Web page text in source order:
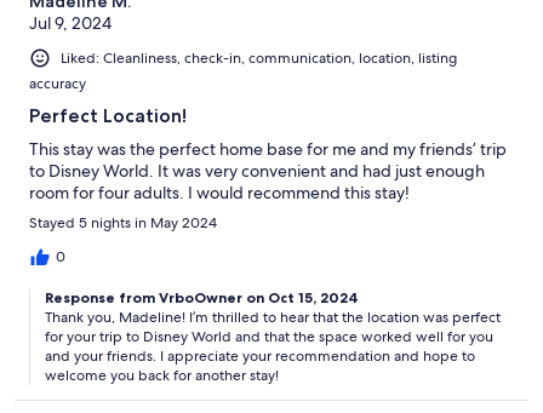
Jul 9, 2024
Liked: Cleanliness, check-in, communication, location, listing
accuracy
Perfect Location!
This stay was the perfect home base for me and my friends’ trip
to Disney World. It was very convenient and had just enough
room for four adults. I would recommend this stay!
Stayed 5 nights in May 2024
0
Response from VrboOwner on Oct 15, 2024
Thank you, Madeline! I’m thrilled to hear that the location was perfect
for your trip to Disney World and that the space worked well for you
and your friends. I appreciate your recommendation and hope to
welcome you back for another stay!